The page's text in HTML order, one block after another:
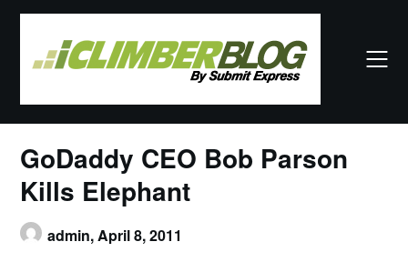
Skip
GoDaddy CEO Bob Parson
Kills Elephant
admin,April 8, 2011